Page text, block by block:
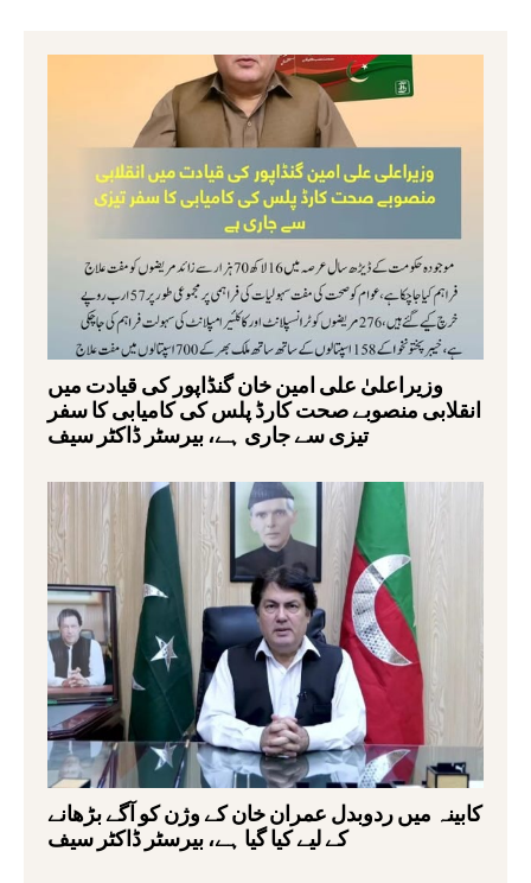
وزیراعلیٰ علی امین خان گنڈاپور کی قیادت میں
انقلابی منصوبے صحت کارڈ پلس کی کامیابی کا سفر
تیزی سے جاری ہے، بیرسٹر ڈاکٹر سیف
کابینہ میں ردوبدل عمران خان کے وژن کو آگے بڑھانے
کے لیے کیا گیا ہے، بیرسٹر ڈاکٹر سیف